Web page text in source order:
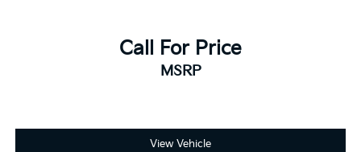
Call For Price
MSRP
View Vehicle